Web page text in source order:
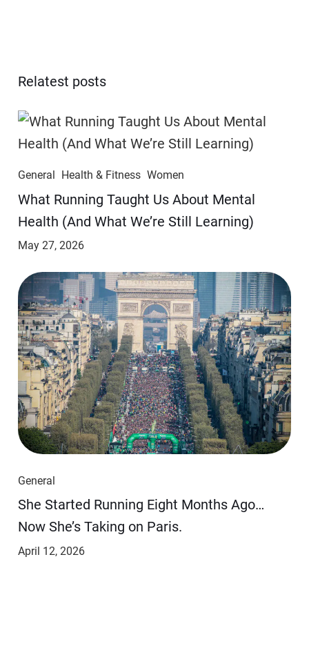
Relatest posts
General Health & Fitness Women
​​What Running Taught Us About Mental
Health (And What We’re Still Learning)
May 27, 2026
General
She Started Running Eight Months Ago…
Now She’s Taking on Paris.
April 12, 2026